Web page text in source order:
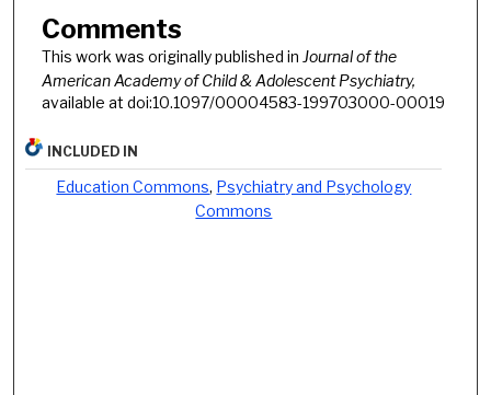
Comments
This work was originally published in Journal of the
American Academy of Child & Adolescent Psychiatry,
available at doi:10.1097/00004583-199703000-00019
INCLUDED IN
Education Commons, Psychiatry and Psychology
Commons